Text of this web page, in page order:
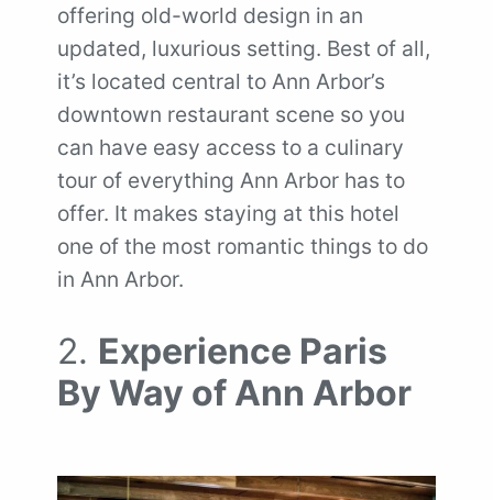
offering old-world design in an
updated, luxurious setting. Best of all,
it’s located central to Ann Arbor’s
downtown restaurant scene so you
can have easy access to a culinary
tour of everything Ann Arbor has to
offer. It makes staying at this hotel
one of the most romantic things to do
in Ann Arbor.
2. Experience Paris
By Way of Ann Arbor